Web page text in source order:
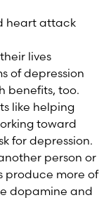
heart attack
lives
of depression
benefits, too.
like helping
toward
for depression.
person or
produce more of
dopamine and